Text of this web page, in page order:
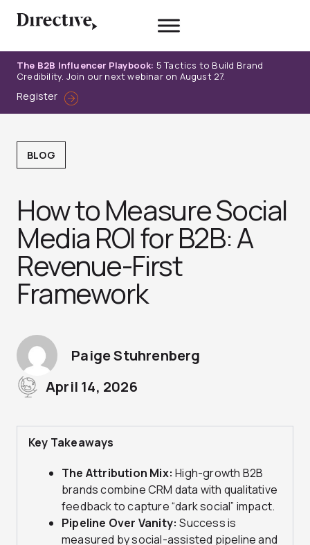
The B2B Influencer Playbook: 5 Tactics to Build Brand
Credibility. Join our next webinar on August 27.
Register
BLOG
How to Measure Social
Media ROI for B2B: A
Revenue-First
Framework
Paige Stuhrenberg
April 14, 2026
Key Takeaways
The Attribution Mix:High-growth B2B
brands combine CRM data with qualitative
feedback to capture “dark social” impact.
Pipeline Over Vanity:Success is
measured by social-assisted pipeline and